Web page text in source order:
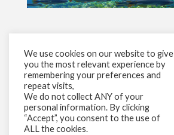
We use cookies on our website to give
you the most relevant experience by
remembering your preferences and
repeat visits,
We do not collect ANY of your
personal information. By clicking
“Accept”, you consent to the use of
ALL the cookies.